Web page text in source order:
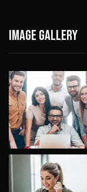
Image gallery